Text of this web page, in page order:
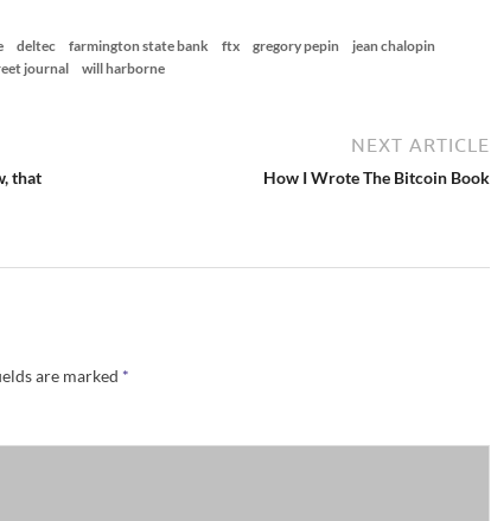
deltec farmington state bank ftx gregory pepin
jean chalopin
journal will harborne
that
NEXT ARTICLE
How I Wrote The Bitcoin Book
are marked *